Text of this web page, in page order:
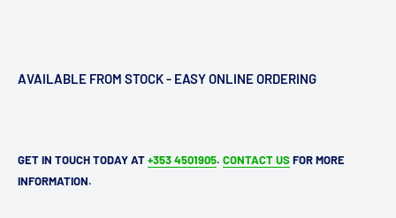
AVAILABLE FROM STOCK - EASY ONLINE ORDERING
GET IN TOUCH TODAY AT+353 4501905. CONTACT USFOR MORE
INFORMATION.